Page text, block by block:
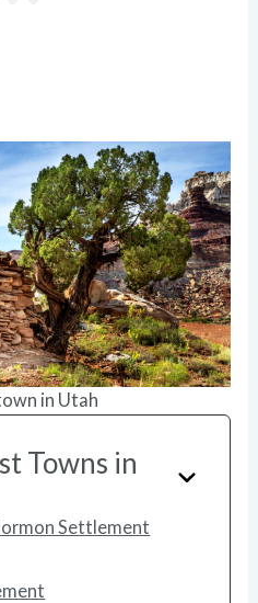
in Utah
Towns in
Settlement